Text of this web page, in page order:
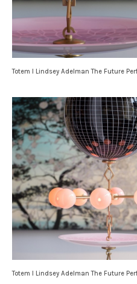
Totem I Lindsey Adelman The Future
Totem I Lindsey Adelman The Future